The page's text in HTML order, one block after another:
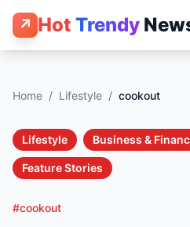
↗ Hot Trendy
Home / Lifestyle / cookout
Lifestyle Business &
Feature Stories
#cookout